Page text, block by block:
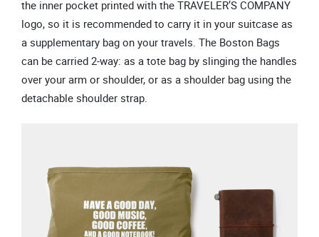
the inner pocket printed with the TRAVELER’S COMPANY
logo, so it is recommended to carry it in your suitcase as
a supplementary bag on your travels. The Boston Bags
can be carried 2-way: as a tote bag by slinging the handles
over your arm or shoulder, or as a shoulder bag using the
detachable shoulder strap.